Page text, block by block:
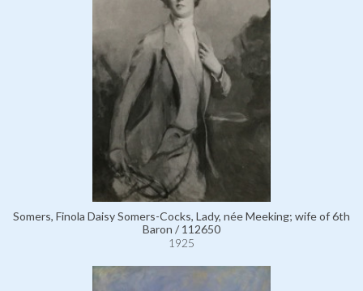
Somers, Finola Daisy Somers-Cocks, Lady, née Meeking; wife of 6th
Baron / 112650
1925